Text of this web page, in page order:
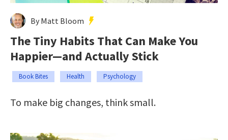
By Matt Bloom
The Tiny Habits That Can Make You
Happier—and Actually Stick
Book Bites Health Psychology
To make big changes, think small.